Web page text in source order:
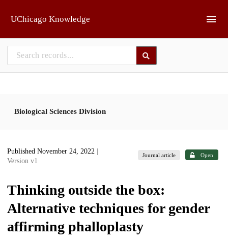
UChicago Knowledge
Biological Sciences Division
Published November 24, 2022
Version v1
Journal article Open
Thinking outside the box:
Alternative techniques for gender
affirming phalloplasty